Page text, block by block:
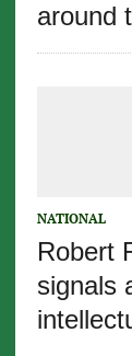
around
NATIONAL
Robert
signals